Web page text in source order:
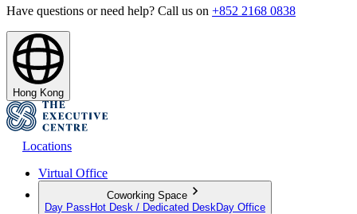
Have questions or need help? Call us on +852 2168 0838
Hong Kong
Locations
Virtual Office
Coworking Space
Day Pass Hot Desk / Dedicated Desk Day Office